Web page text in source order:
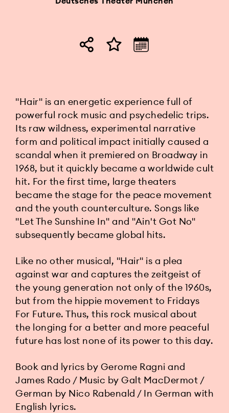
"Hair" is an energetic experience full of
powerful rock music and psychedelic trips.
Its raw wildness, experimental narrative
form and political impact initially caused a
scandal when it premiered on Broadway in
1968, but it quickly became a worldwide cult
hit. For the first time, large theaters
became the stage for the peace movement
and the youth counterculture. Songs like
"Let The Sunshine In" and "Ain't Got No"
subsequently became global hits.
Like no other musical, "Hair" is a plea
against war and captures the zeitgeist of
the young generation not only of the 1960s,
but from the hippie movement to Fridays
For Future. Thus, this rock musical about
the longing for a better and more peaceful
future has lost none of its power to this day.
Book and lyrics by Gerome Ragni and
James Rado / Music by Galt MacDermot /
German by Nico Rabenald / In German with
English lyrics.